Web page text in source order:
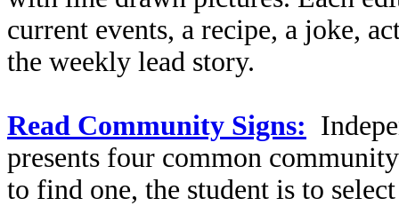
current events, a recipe, a joke,
the weekly lead story.
Read Community Signs:
presents four common
to find one, the student is to